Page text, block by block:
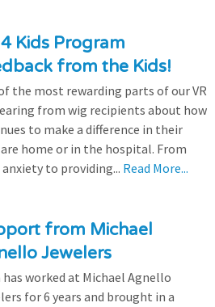
Kids Program
from the Kids!
the most rewarding parts of our VR
from wig recipients about how
to make a difference in their
home or in the hospital. From
to providing... Read More...
from Michael
Jewelers
worked at Michael Agnello
for 6 years and brought in a